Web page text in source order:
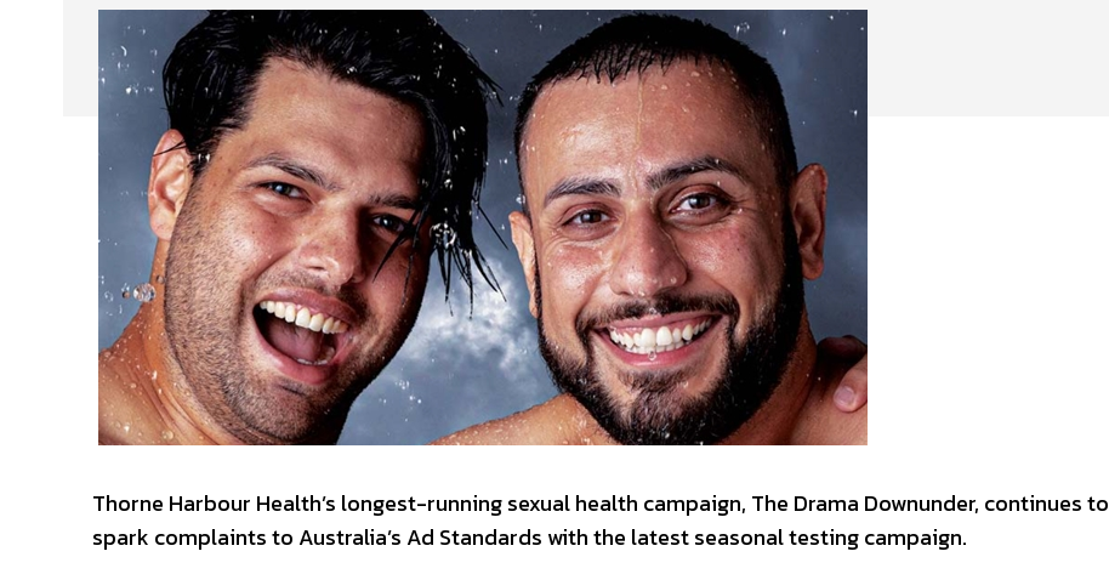
Thorne Harbour Health’s longest-running sexual health campaign, The Drama Downunder, continues to
spark complaints to Australia’s Ad Standards with the latest seasonal testing campaign.